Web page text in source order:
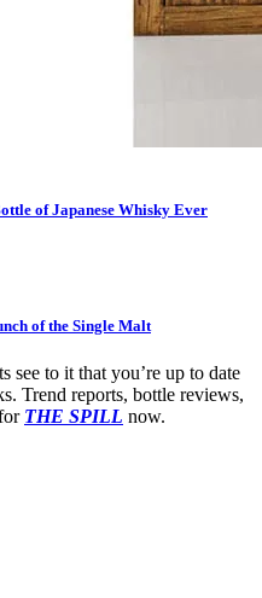
of Japanese Whisky Ever
of the Single Malt
see to it that you’re up to date
Trend reports, bottle reviews,
THE SPILL now.